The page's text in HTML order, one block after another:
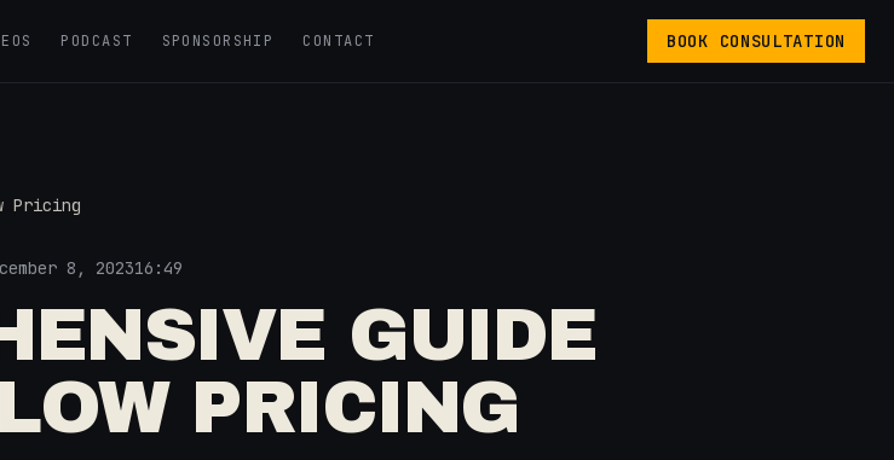
PODCAST SPONSORSHIP CONTACT BOOK CONSULTATION
Pricing
8, 202316:49
GUIDE
PRICING